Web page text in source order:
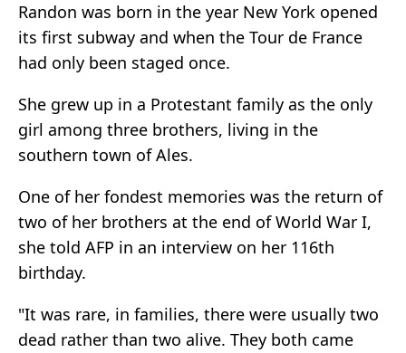
Randon was born in the year New York opened
its first subway and when the Tour de France
had only been staged once.
She grew up in a Protestant family as the only
girl among three brothers, living in the
southern town of Ales.
One of her fondest memories was the return of
two of her brothers at the end of World War I,
she told AFP in an interview on her 116th
birthday.
"It was rare, in families, there were usually two
dead rather than two alive. They both came